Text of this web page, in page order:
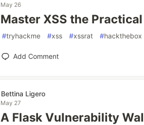
May 26
Master XSS the
#tryhackme #xss #xssrat #hackthebox
Add Comment
Bettina Ligero
May 27
A Flask Vulnerability